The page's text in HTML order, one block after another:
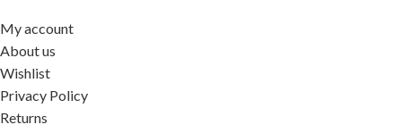
My account
About us
Wishlist
Privacy Policy
Returns